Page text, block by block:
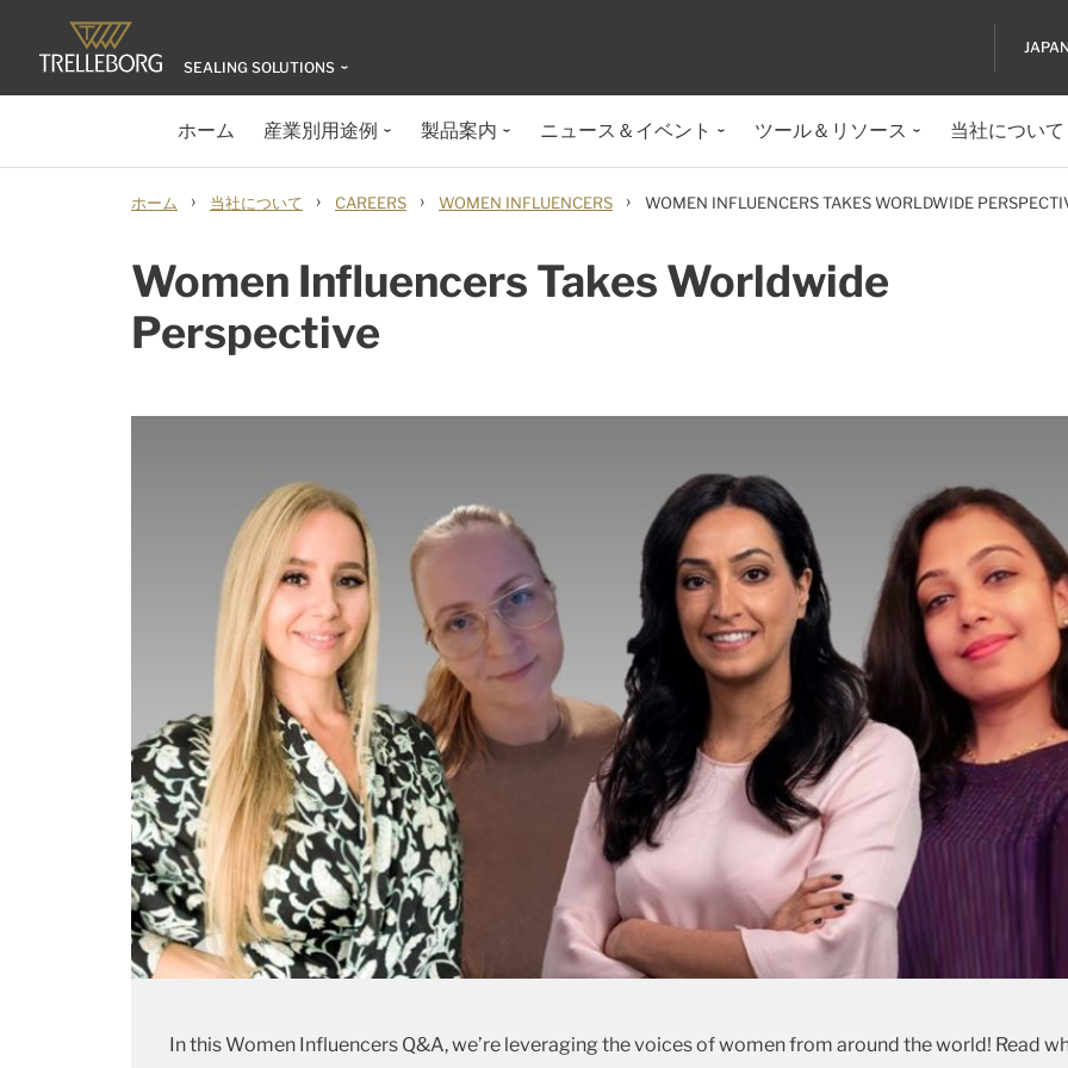
SEALING SOLUTIONS
ホーム 産業別用途例 製品案内 ニュース＆イベント ツール＆リソース 当社について
ホーム › 当社について › CAREERS › WOMEN INFLUENCERS › WOMEN INFLUENCERS TAKES WORLDWIDE
Women Influencers Takes Worldwide
Perspective
In this Women Influencers Q&A, we’re leveraging the voices of women from around the world! Read